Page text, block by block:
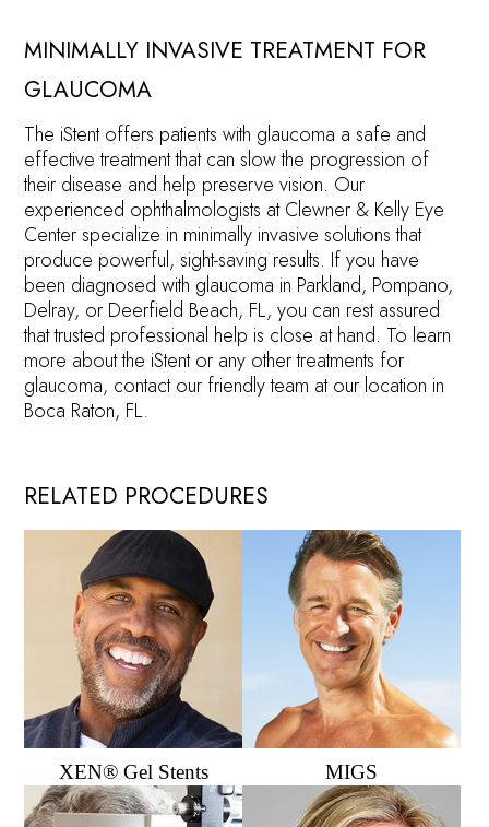
MINIMALLY INVASIVE TREATMENT FOR
GLAUCOMA
The iStent offers patients with glaucoma a safe and
effective treatment that can slow the progression of
their disease and help preserve vision. Our
experienced ophthalmologists at Clewner & Kelly Eye
Center specialize in minimally invasive solutions that
produce powerful, sight-saving results. If you have
been diagnosed with glaucoma in Parkland, Pompano,
Delray, or Deerfield Beach, FL, you can rest assured
that trusted professional help is close at hand. To learn
more about the iStent or any other treatments for
glaucoma, contact our friendly team at our location in
Boca Raton, FL.
RELATED PROCEDURES
XEN® Gel Stents MIGS